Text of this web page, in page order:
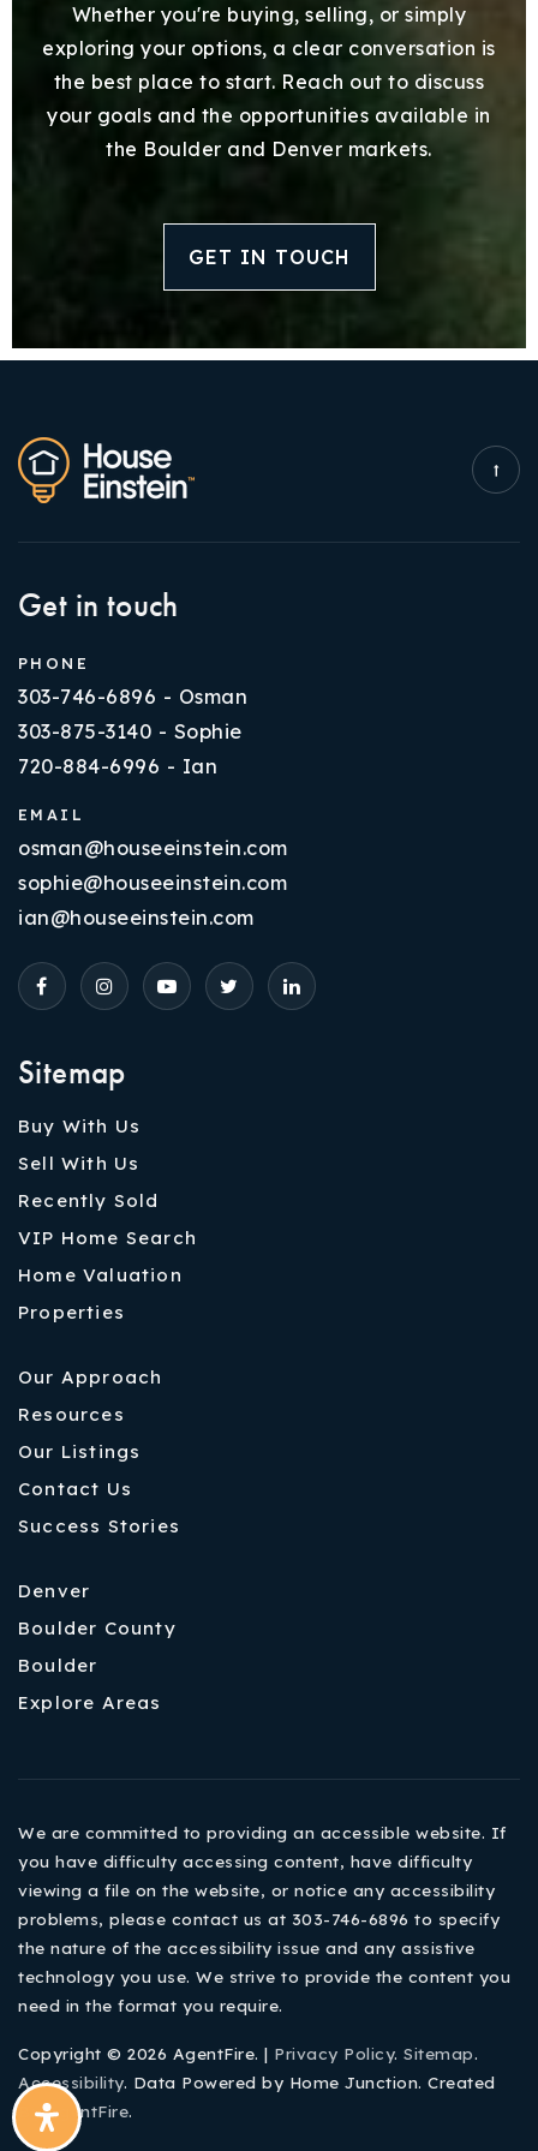
Whether you're buying, selling, or simply
exploring your options, a clear conversation is
the best place to start. Reach out to discuss
your goals and the opportunities available in
the Boulder and Denver markets.
GET IN TOUCH
Sitemap
Buy With Us
Sell With Us
Recently Sold
VIP Home Search
Home Valuation
Properties
Our Approach
Resources
Our Listings
Contact Us
Success Stories
Denver
Boulder County
Boulder
Explore Areas
Get in touch
PHONE
303-746-6896 - Osman
303-875-3140 - Sophie
720-884-6996 - Ian
EMAIL
osman@houseeinstein.com
sophie@houseeinstein.com
ian@houseeinstein.com
We are committed to providing an accessible website. If
you have difficulty accessing content, have difficulty
viewing a file on the website, or notice any accessibility
problems, please contact us at 303-746-6896 to specify
the nature of the accessibility issue and any assistive
technology you use. We strive to provide the content you
need in the format you require.
Copyright © 2026 AgentFire. | Privacy Policy. Sitemap.
Accessibility. Data Powered by Home Junction. Created
ByAgentFire.